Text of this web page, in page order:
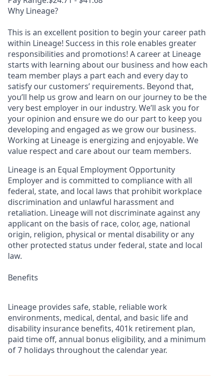
Why Lineage?
This is an excellent position to begin your career path
within Lineage! Success in this role enables greater
responsibilities and promotions! A career at Lineage
starts with learning about our business and how each
team member plays a part each and every day to
satisfy our customers’ requirements. Beyond that,
you’ll help us grow and learn on our journey to be the
very best employer in our industry. We’ll ask you for
your opinion and ensure we do our part to keep you
developing and engaged as we grow our business.
Working at Lineage is energizing and enjoyable. We
value respect and care about our team members.
Lineage is an Equal Employment Opportunity
Employer and is committed to compliance with all
federal, state, and local laws that prohibit workplace
discrimination and unlawful harassment and
retaliation. Lineage will not discriminate against any
applicant on the basis of race, color, age, national
origin, religion, physical or mental disability or any
other protected status under federal, state and local
law.
Benefits
Lineage provides safe, stable, reliable work
environments, medical, dental, and basic life and
disability insurance benefits, 401k retirement plan,
paid time off, annual bonus eligibility, and a minimum
of 7 holidays throughout the calendar year.